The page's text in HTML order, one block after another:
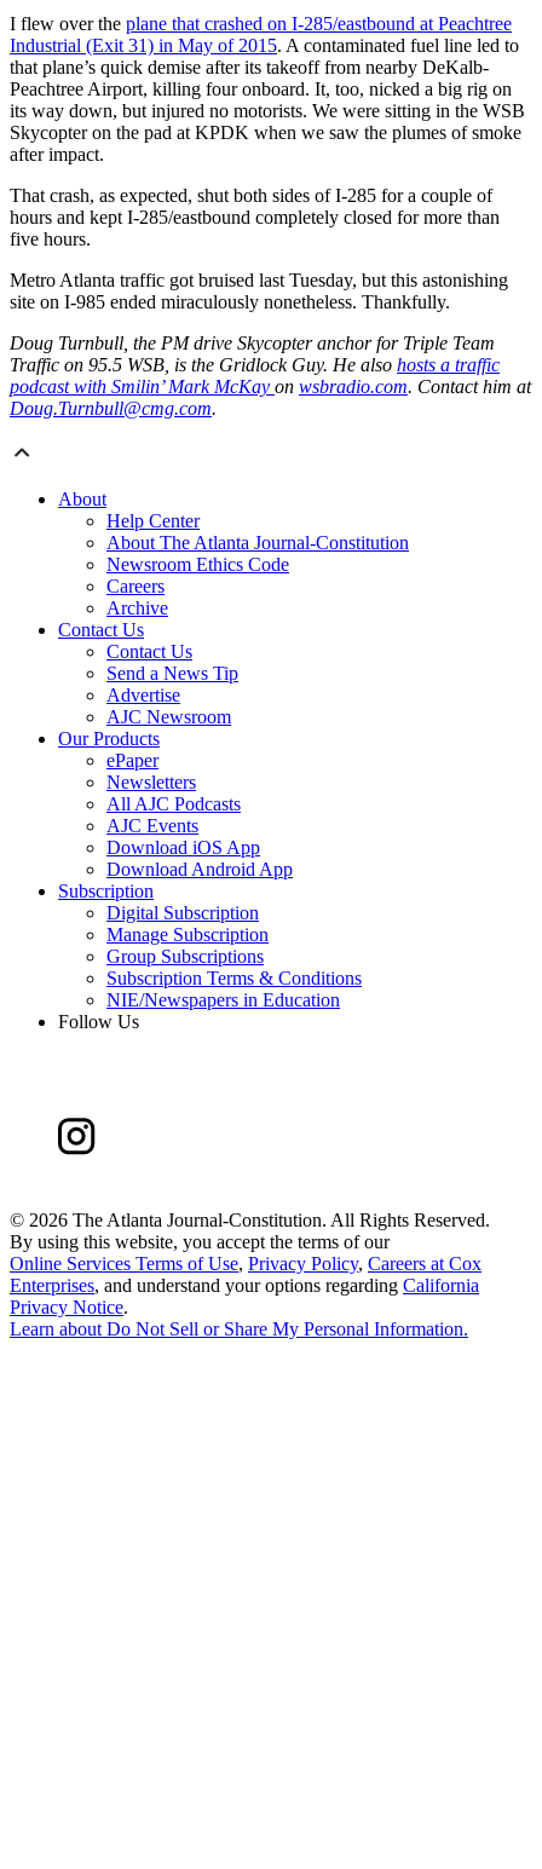
I flew over the plane that crashed on I-285/eastbound at Peachtree
Industrial (Exit 31) in May of 2015. A contaminated fuel line led to
that plane’s quick demise after its takeoff from nearby DeKalb-
Peachtree Airport, killing four onboard. It, too, nicked a big rig on
its way down, but injured no motorists. We were sitting in the WSB
Skycopter on the pad at KPDK when we saw the plumes of smoke
after impact.
That crash, as expected, shut both sides of I-285 for a couple of
hours and kept I-285/eastbound completely closed for more than
five hours.
Metro Atlanta traffic got bruised last Tuesday, but this astonishing
site on I-985 ended miraculously nonetheless. Thankfully.
Doug Turnbull, the PM drive Skycopter anchor for Triple Team
Traffic on 95.5 WSB, is the Gridlock Guy. He also hosts a traffic
podcast with Smilin’ Mark McKay on wsbradio.com. Contact him at
Doug.Turnbull@cmg.com.
About
Help Center
About The Atlanta Journal-Constitution
Newsroom Ethics Code
Careers
Archive
Contact Us
Contact Us
Send a News Tip
Advertise
AJC Newsroom
Our Products
ePaper
Newsletters
All AJC Podcasts
AJC Events
Download iOS App
Download Android App
Subscription
Digital Subscription
Manage Subscription
Group Subscriptions
Subscription Terms & Conditions
NIE/Newspapers in Education
Follow Us
© 2026 The Atlanta Journal-Constitution. All Rights Reserved.
By using this website, you accept the terms of our
Online Services Terms of Use, Privacy Policy, Careers at Cox
Enterprises, and understand your options regarding California
Privacy Notice.
Learn aboutDo Not Sell or Share My Personal Information.